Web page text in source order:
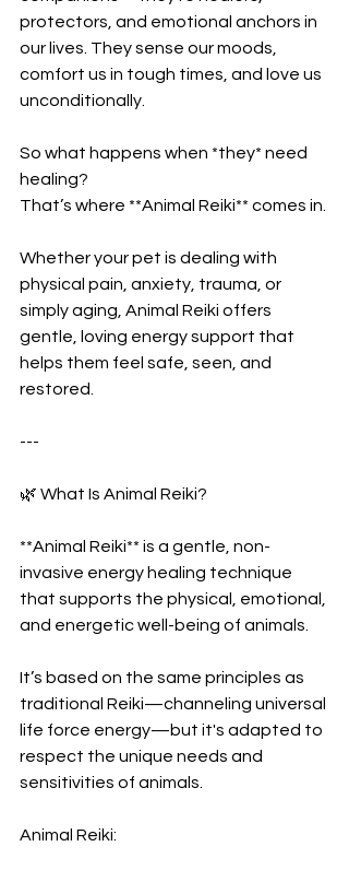
protectors, and emotional anchors in
our lives. They sense our moods,
comfort us in tough times, and love us
unconditionally.
So what happens when *they* need
healing?
That’s where **Animal Reiki** comes in.
Whether your pet is dealing with
physical pain, anxiety, trauma, or
simply aging, Animal Reiki offers
gentle, loving energy support that
helps them feel safe, seen, and
restored.
---
🌿 What Is Animal Reiki?
**Animal Reiki** is a gentle, non-
invasive energy healing technique
that supports the physical, emotional,
and energetic well-being of animals.
It’s based on the same principles as
traditional Reiki—channeling universal
life force energy—but it's adapted to
respect the unique needs and
sensitivities of animals.
Animal Reiki: